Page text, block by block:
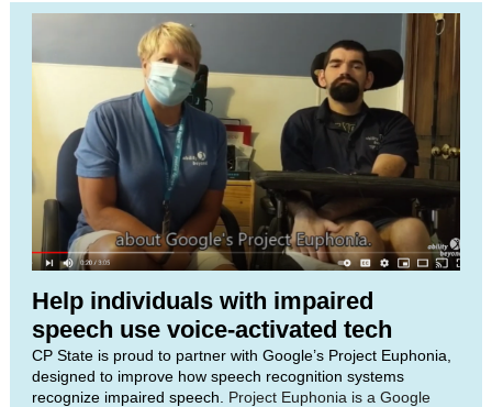
Help individuals with impaired
speech use voice-activated tech
CP State is proud to partner with Google’s Project Euphonia,
designed to improve how speech recognition systems
recognize impaired speech. Project Euphonia is a Google